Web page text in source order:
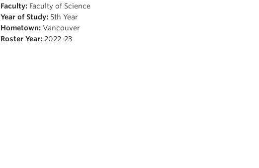
Faculty: Faculty of Science
Year of Study: 5th Year
Hometown: Vancouver
Roster Year: 2022-23